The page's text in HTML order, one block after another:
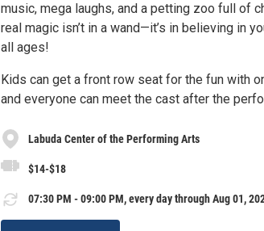
music, mega laughs, and a petting zoo full of
real magic isn’t in a wand—it’s in believing in
all ages!
Kids can get a front row seat for the fun with
and everyone can meet the cast after the
Labuda Center of the Performing Arts
$14-$18
07:30 PM - 09:00 PM, every day through Aug 01,